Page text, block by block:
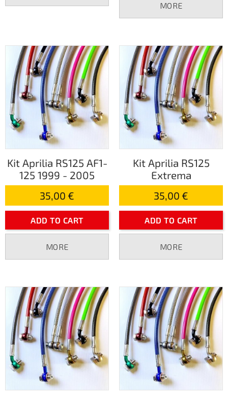
MORE
Kit Aprilia RS125 AF1-
125 1999 - 2005
35,00 €
ADD TO CART
MORE
Kit Aprilia RS125
Extrema
35,00 €
ADD TO CART
MORE